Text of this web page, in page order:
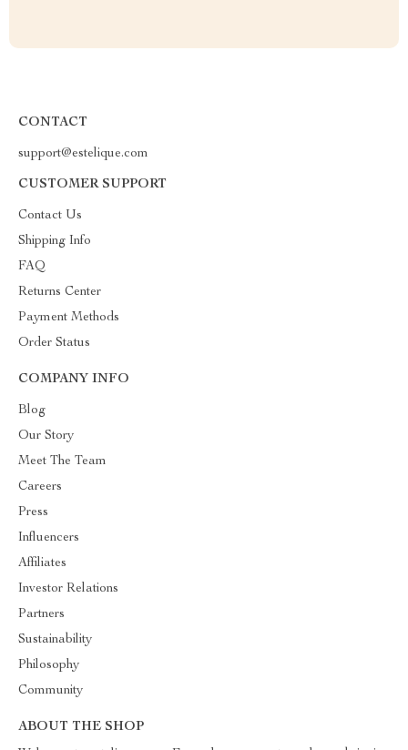
CONTACT
support@estelique.com
CUSTOMER SUPPORT
Contact Us
Shipping Info
FAQ
Returns Center
Payment Methods
Order Status
COMPANY INFO
Blog
Our Story
Meet The Team
Careers
Press
Influencers
Affiliates
Investor Relations
Partners
Sustainability
Philosophy
Community
ABOUT THE SHOP